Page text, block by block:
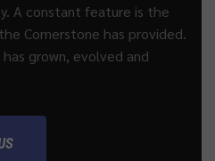
A constant feature is the
Cornerstone has provided.
grown, evolved and